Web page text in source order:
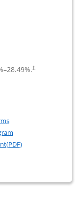
28.49%.†
Premier
(Registered
Opens in a new window
Opens in a new
dialog